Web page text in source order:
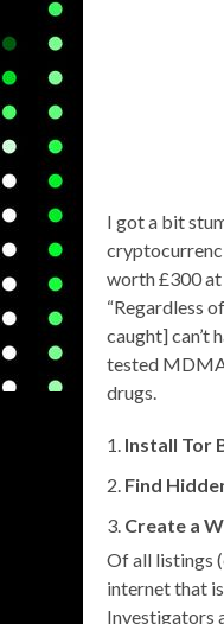
I got a bit
worth £300 at
“Regardless
caught] can’t
tested
drugs.
Install Tor
Find
Create a
Of all listings
internet that
Investigators